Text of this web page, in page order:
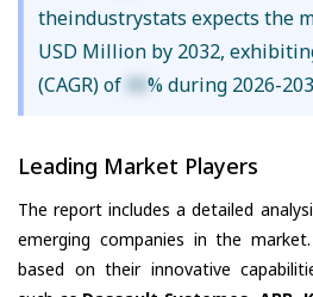
theindustrystats expects the
USD Million by 2032,
(CAGR) of XX% during 2026-
Leading Market Players
The report includes a detailed
emerging companies in the
based on their innovative